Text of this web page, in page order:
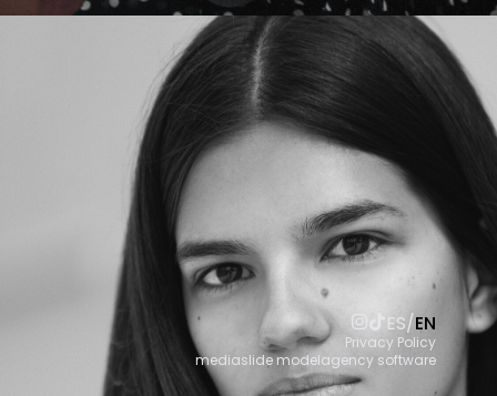
ES/EN
Privacy Policy
mediaslide modelagency software